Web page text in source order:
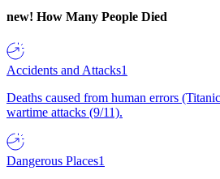
new! How Many People Died
Accidents and Attacks1
Deaths caused from human errors
wartime attacks (9/11).
Dangerous Places1